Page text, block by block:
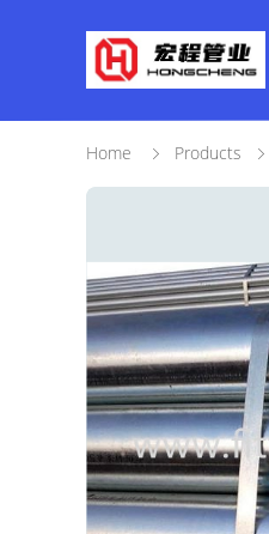
Home Products